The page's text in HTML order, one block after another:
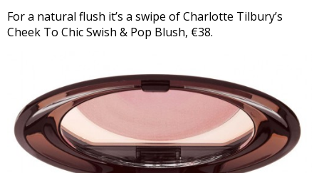
For a natural flush it’s a swipe of Charlotte Tilbury’s
Cheek To Chic Swish & Pop Blush, €38.